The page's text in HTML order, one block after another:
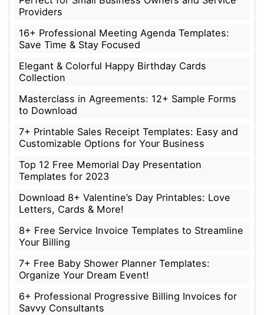
Providers
16+ Professional Meeting Agenda Templates:
Save Time & Stay Focused
Elegant & Colorful Happy Birthday Cards
Collection
Masterclass in Agreements: 12+ Sample Forms
to Download
7+ Printable Sales Receipt Templates: Easy and
Customizable Options for Your Business
Top 12 Free Memorial Day Presentation
Templates for 2023
Download 8+ Valentine’s Day Printables: Love
Letters, Cards & More!
8+ Free Service Invoice Templates to Streamline
Your Billing
7+ Free Baby Shower Planner Templates:
Organize Your Dream Event!
6+ Professional Progressive Billing Invoices for
Savvy Consultants